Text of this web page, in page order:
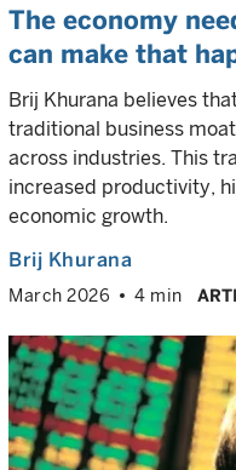
The economy
can make that
Brij Khurana believes
traditional business
across industries. This
increased productivity,
economic growth.
Brij Khurana
March 2026 4 min